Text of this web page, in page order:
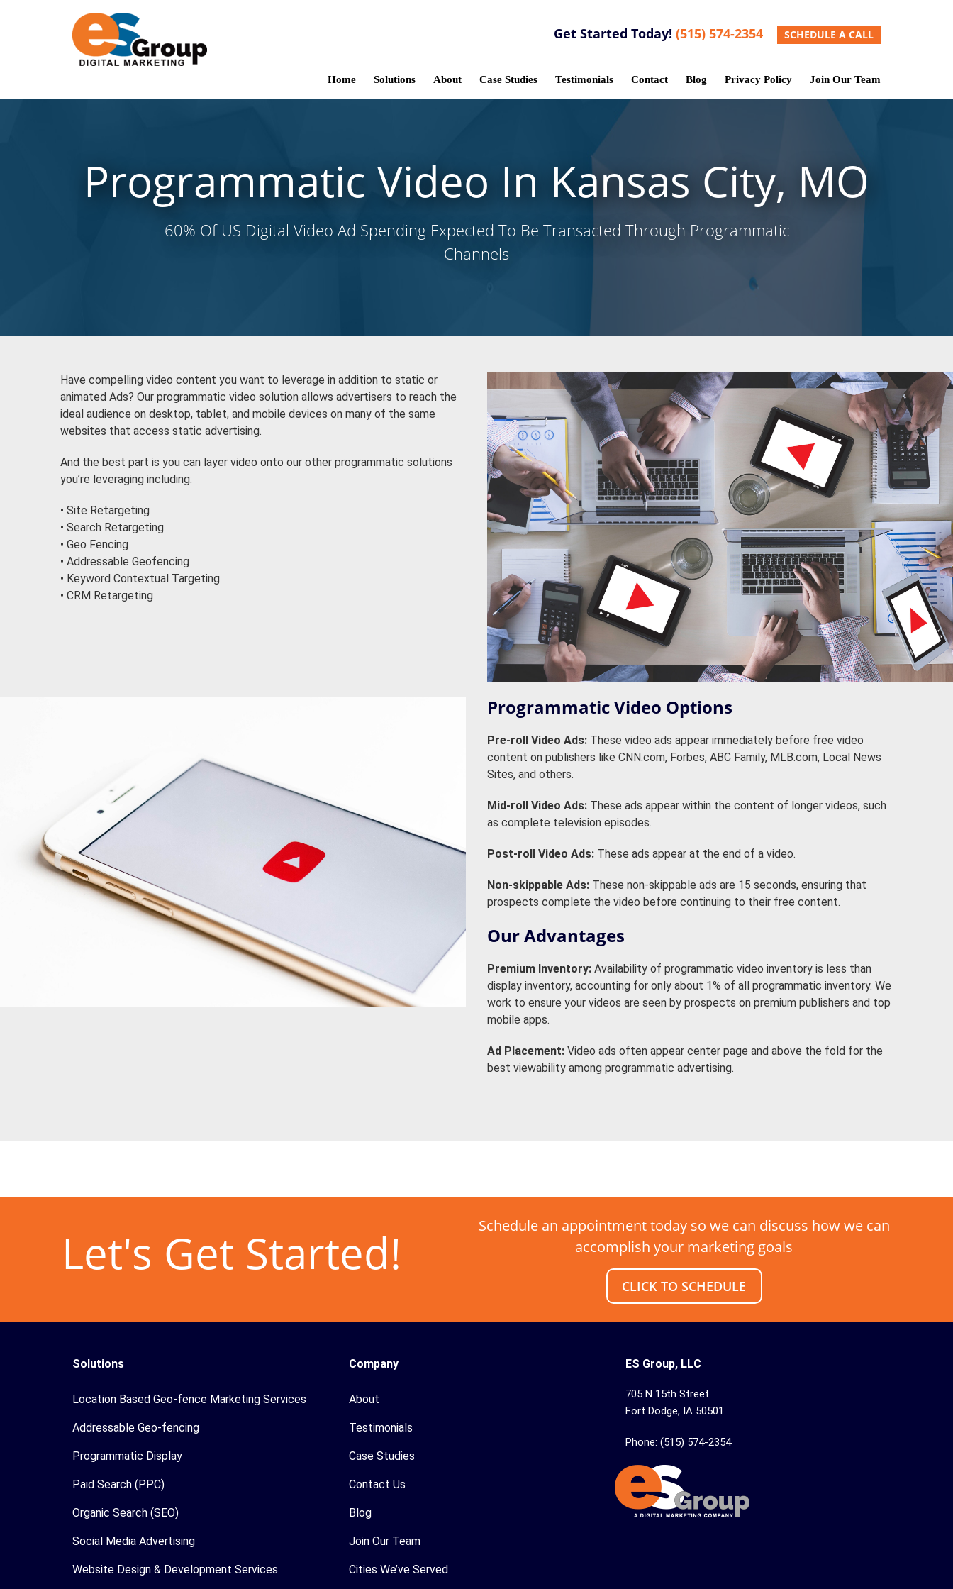
Get Started Today! (515) 574-2354 SCHEDULE A CALL
Home Solutions About Case Studies Testimonials Contact Blog Privacy Policy Join Our Team
Programmatic Video In Kansas City, MO
60% Of US Digital Video Ad Spending Expected To Be Transacted Through Programmatic
Channels
Have compelling video content you want to leverage in addition to static or
animated Ads? Our programmatic video solution allows advertisers to reach the
ideal audience on desktop, tablet, and mobile devices on many of the same
websites that access static advertising.
And the best part is you can layer video onto our other programmatic solutions
you’re leveraging including:
• Site Retargeting
• Search Retargeting
• Geo Fencing
• Addressable Geofencing
• Keyword Contextual Targeting
• CRM Retargeting
Programmatic Video Options
Pre-roll Video Ads: These video ads appear immediately before free video
content on publishers like CNN.com, Forbes, ABC Family, MLB.com, Local News
Sites, and others.
Mid-roll Video Ads: These ads appear within the content of longer videos, such
as complete television episodes.
Post-roll Video Ads: These ads appear at the end of a video.
Non-skippable Ads: These non-skippable ads are 15 seconds, ensuring that
prospects complete the video before continuing to their free content.
Our Advantages
Premium Inventory: Availability of programmatic video inventory is less than
display inventory, accounting for only about 1% of all programmatic inventory. We
work to ensure your videos are seen by prospects on premium publishers and top
mobile apps.
Ad Placement: Video ads often appear center page and above the fold for the
best viewability among programmatic advertising.
Let's Get Started!
Schedule an appointment today so we can discuss how we can
accomplish your marketing goals
CLICK TO SCHEDULE
Solutions
Location Based Geo-fence Marketing Services
Addressable Geo-fencing
Programmatic Display
Paid Search (PPC)
Organic Search (SEO)
Social Media Advertising
Website Design & Development Services
Company
About
Testimonials
Case Studies
Contact Us
Blog
Join Our Team
Cities We’ve Served
ES Group, LLC
705 N 15th Street
Fort Dodge, IA 50501
Phone: (515) 574-2354